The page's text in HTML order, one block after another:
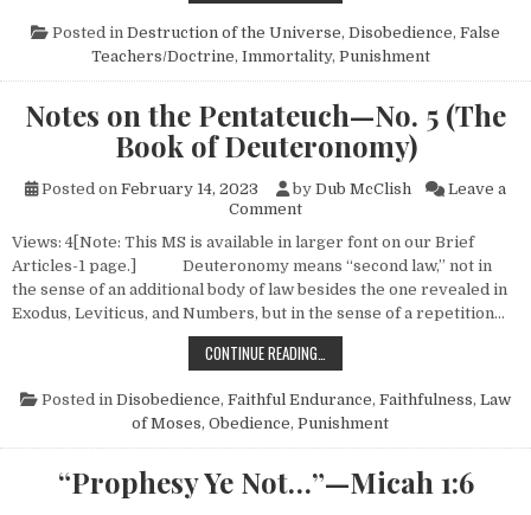
Posted in Destruction of the Universe, Disobedience, False
Teachers/Doctrine, Immortality, Punishment
Notes on the Pentateuch—No. 5 (The
Book of Deuteronomy)
Posted on February 14, 2023 by Dub McClish
Leave a
Commenton Notes on the
Views: 4[Note: This MS is available in larger font on our Brief
Articles-1 page.] Deuteronomy means “second law,” not in
the sense of an additional body of law besides the one revealed in
Exodus, Leviticus, and Numbers, but in the sense of a repetition…
CONTINUE READING…
Posted in Disobedience, Faithful Endurance, Faithfulness, Law
of Moses, Obedience, Punishment
“Prophesy Ye Not…”—Micah 1:6